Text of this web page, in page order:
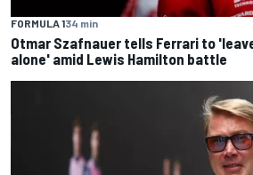
FORMULA 134 min
Otmar Szafnauer tells Ferrari to
alone' amid Lewis Hamilton battle